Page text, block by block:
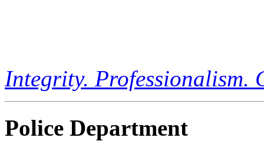
Integrity. Professionalism.
Police Department